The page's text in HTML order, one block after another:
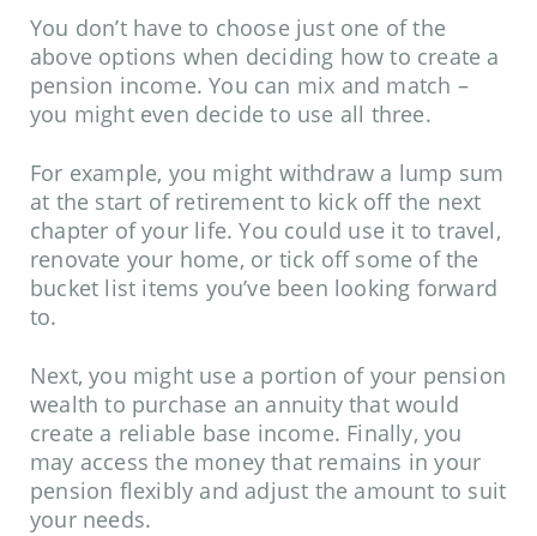
You don’t have to choose just one of the
above options when deciding how to create a
pension income. You can mix and match –
you might even decide to use all three.
For example, you might withdraw a lump sum
at the start of retirement to kick off the next
chapter of your life. You could use it to travel,
renovate your home, or tick off some of the
bucket list items you’ve been looking forward
to.
Next, you might use a portion of your pension
wealth to purchase an annuity that would
create a reliable base income. Finally, you
may access the money that remains in your
pension flexibly and adjust the amount to suit
your needs.